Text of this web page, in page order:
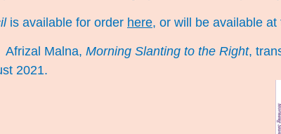
is available for order here, or will be available
Afrizal Malna, Morning Slanting to the Right,
2021.